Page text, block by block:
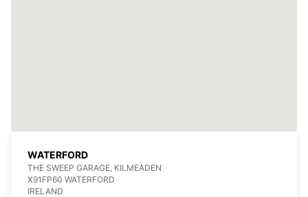
WATERFORD
THE SWEEP GARAGE, KILMEADEN
X91FP60 WATERFORD
IRELAND